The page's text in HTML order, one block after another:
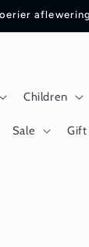
Children
Sale Gift